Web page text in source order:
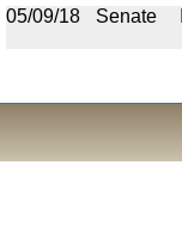
05/09/18
Senate